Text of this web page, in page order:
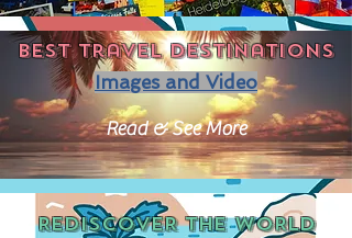
Best travel destinations
Images and Video
Read & See More
REDISCOVER THEWORLD